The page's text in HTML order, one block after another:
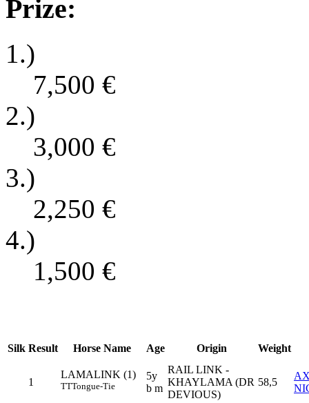
Prize:
1.)
7,500 €
2.)
3,000 €
3.)
2,250 €
4.)
1,500 €
Silk Result Horse Name Age Origin Weight
1
LAMALINK (1)
TTTongue-Tie
5y
b m
RAIL LINK -
KHAYLAMA (DR
DEVIOUS)
58,5